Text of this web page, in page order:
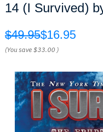
14 (I Survived)
$49.95$16.95
(You save$33.00 )